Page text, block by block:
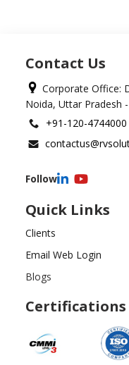
Contact Us
Corporate Office:
Noida, Uttar Pradesh
+91-120-4744000
Follow
Quick Links
Clients
Email Web Login
Blogs
Certifications